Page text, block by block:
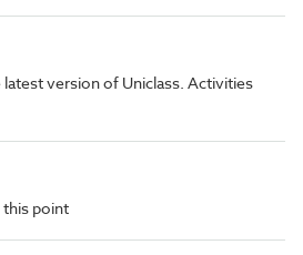
version of Uniclass. Activities
point